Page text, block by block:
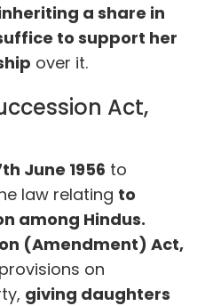
a share in
to support her
over it.
Act,
June 1956 to
law relating to
among Hindus.
(Amendment) Act,
on
giving daughters